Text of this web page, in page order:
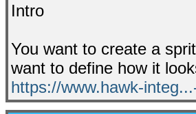
Intro
You want to create a
want to define how it
https://www.hawk-